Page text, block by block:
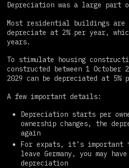
Depreciation was a large part
Most residential buildings are
depreciate at 2% per year,
years.
To stimulate housing
constructed between 1 October
2029 can be depreciated at 5%
A few important details:
Depreciation starts per
ownership changes, the
again
For expats, it’s important
leave Germany, you may
depreciation